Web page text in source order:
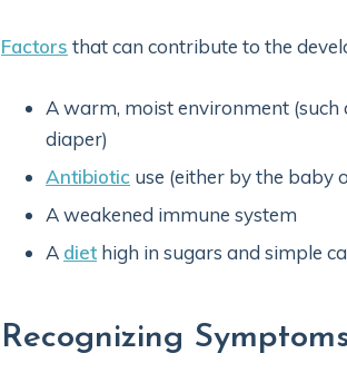
Factors that can contribute to the
A warm, moist environment
diaper)
Antibiotic use (either by the baby
A weakened immune system
A diet high in sugars and simple
Recognizing